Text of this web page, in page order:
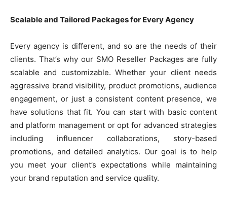
Scalable and Tailored Packages for Every Agency
Every agency is different, and so are the needs of their
clients. That’s why our SMO Reseller Packages are fully
scalable and customizable. Whether your client needs
aggressive brand visibility, product promotions, audience
engagement, or just a consistent content presence, we
have solutions that fit. You can start with basic content
and platform management or opt for advanced strategies
including influencer collaborations, story-based
promotions, and detailed analytics. Our goal is to help
you meet your client’s expectations while maintaining
your brand reputation and service quality.